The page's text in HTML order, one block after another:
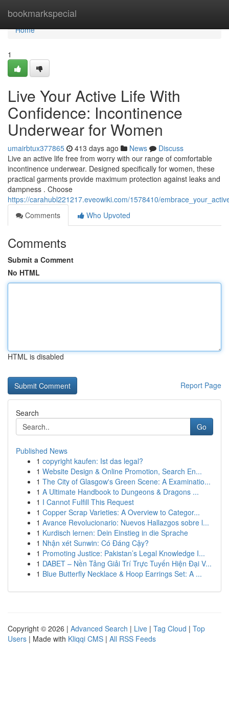
bookmarkspecial
Home
Home
1
Live Your Active Life With
Confidence: Incontinence
Underwear for Women
umairbtux377865 413 days ago News
Discuss
Live an active life free from worry with our range of comfortable
incontinence underwear. Designed specifically for women, these
practical garments provide maximum protection against leaks and
dampness . Choose
https://carahubl221217.eveowiki.com/1578410/
Comments
Who Upvoted
Comments
Submit a Comment
No HTML
HTML is disabled
Report Page
Search
Go
Published News
1 copyright kaufen: Ist das legal?
1 Website Design & Online Promotion, Search En...
1 The City of Glasgow's Green Scene: A Examinatio...
1 A Ultimate Handbook to Dungeons & Dragons ...
1 I Cannot Fulfill This Request
1 Copper Scrap Varieties: A Overview to Categor...
1 Avance Revolucionario: Nuevos Hallazgos sobre l...
1 Kurdisch lernen: Dein Einstieg in die Sprache
1 Nhận xét Sunwin: Có Đáng Cậy?
1 Promoting Justice: Pakistan’s Legal Knowledge I...
1 DABET – Nền Tảng Giải Trí Trực Tuyến Hiện Đại V...
1 Blue Butterfly Necklace & Hoop Earrings Set: A ...
Copyright © 2026 | Advanced Search | Live | Tag Cloud | Top
Users | Made with Kliqqi CMS | All RSS Feeds